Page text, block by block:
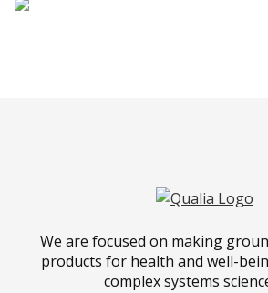
We are focused on making
products for health and well-
complex systems